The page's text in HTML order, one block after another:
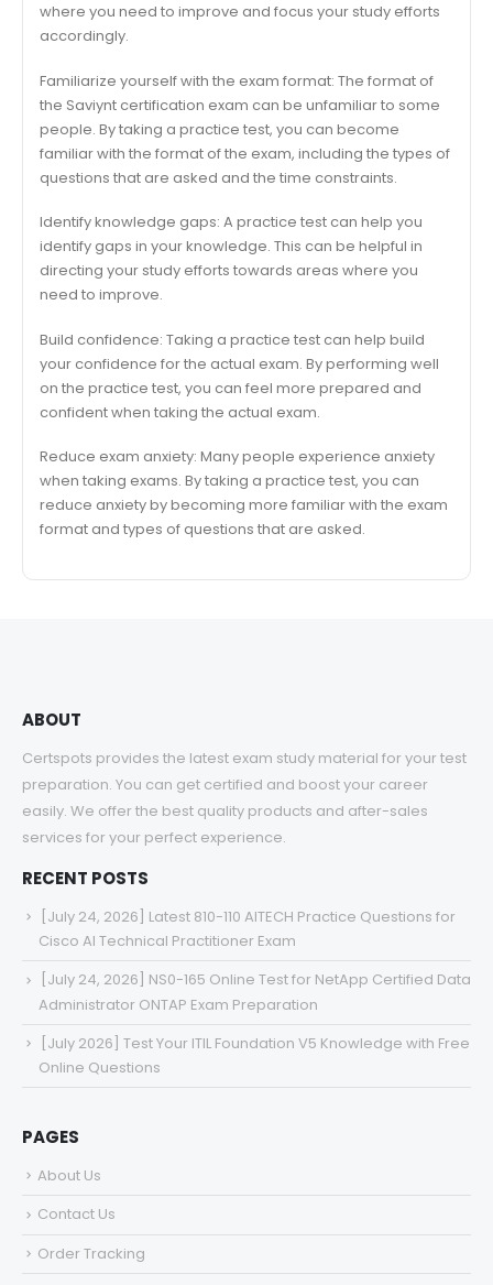
where you need to improve and focus your study efforts
accordingly.
Familiarize yourself with the exam format: The format of
the Saviynt certification exam can be unfamiliar to some
people. By taking a practice test, you can become
familiar with the format of the exam, including the types of
questions that are asked and the time constraints.
Identify knowledge gaps: A practice test can help you
identify gaps in your knowledge. This can be helpful in
directing your study efforts towards areas where you
need to improve.
Build confidence: Taking a practice test can help build
your confidence for the actual exam. By performing well
on the practice test, you can feel more prepared and
confident when taking the actual exam.
Reduce exam anxiety: Many people experience anxiety
when taking exams. By taking a practice test, you can
reduce anxiety by becoming more familiar with the exam
format and types of questions that are asked.
ABOUT
Certspots provides the latest exam study material for your test
preparation. You can get certified and boost your career
easily. We offer the best quality products and after-sales
services for your perfect experience.
RECENT POSTS
[July 24, 2026] Latest 810-110 AITECH Practice Questions for
Cisco AI Technical Practitioner Exam
[July 24, 2026] NS0-165 Online Test for NetApp Certified Data
Administrator ONTAP Exam Preparation
[July 2026] Test Your ITIL Foundation V5 Knowledge with Free
Online Questions
PAGES
About Us
Contact Us
Order Tracking